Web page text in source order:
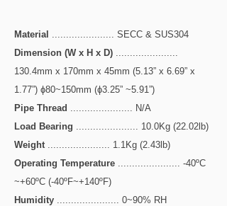
Material ...................... SECC & SUS304
Dimension (W x H x D) ......................
130.4mm x 170mm x 45mm (5.13” x 6.69” x
1.77”) ɸ80~150mm (ɸ3.25” ~5.91”)
Pipe Thread ...................... N/A
Load Bearing ...................... 10.0Kg (22.02lb)
Weight ...................... 1.1Kg (2.43lb)
Operating Temperature ...................... -40ºC
~+60ºC (-40ºF~+140ºF)
Humidity ...................... 0~90% RH